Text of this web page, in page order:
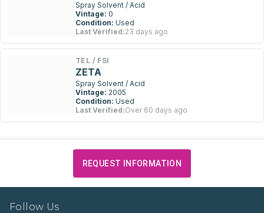
Spray Solvent / Acid
Vintage: 0
Condition: Used
Last Verified:23 days ago
TEL / FSI
ZETA
Spray Solvent / Acid
Vintage: 2005
Condition: Used
Last Verified:Over 60 days ago
REQUEST INFORMATION
Follow Us